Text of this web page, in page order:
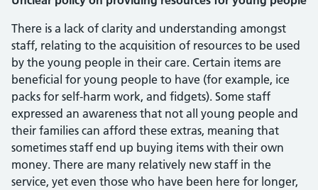
There is a lack of clarity and understanding amongst
staff, relating to the acquisition of resources to be used
by the young people in their care. Certain items are
beneficial for young people to have (for example, ice
packs for self-harm work, and fidgets). Some staff
expressed an awareness that not all young people and
their families can afford these extras, meaning that
sometimes staff end up buying items with their own
money. There are many relatively new staff in the
service, yet even those who have been here for longer,